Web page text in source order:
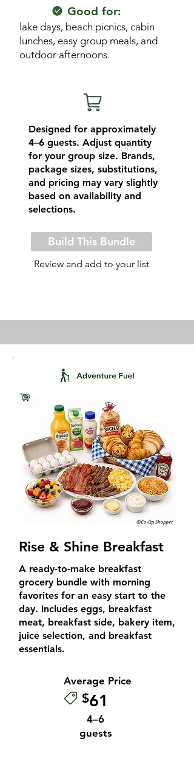
Good for:
lake days, beach picnics, cabin
lunches, easy group meals, and
outdoor afternoons.
Designed for approximately
4–6 guests. Adjust quantity
for your group size. Brands,
package sizes, substitutions,
and pricing may vary slightly
based on availability and
selections.
Build This Bundle
Review and add to your list
Rise & Shine Breakfast
A ready-to-make breakfast
grocery bundle with morning
favorites for an easy start to the
day. Includes eggs, breakfast
meat, breakfast side, bakery item,
juice selection, and breakfast
essentials.
Average Price
$61
4–6
guests